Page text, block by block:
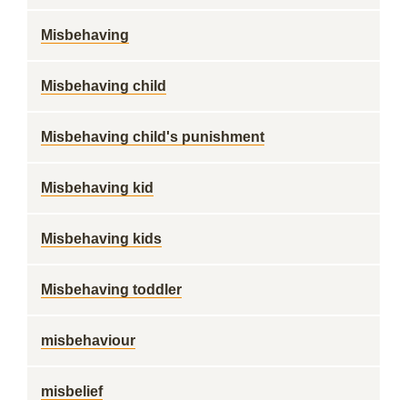
Misbehaving
Misbehaving child
Misbehaving child's punishment
Misbehaving kid
Misbehaving kids
Misbehaving toddler
misbehaviour
misbelief